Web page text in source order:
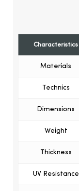
Characteristics
Materials
Technics
Dimensions
Weight
Thickness
UV Resistance